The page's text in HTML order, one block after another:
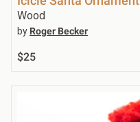
Wood
by Roger Becker
$25